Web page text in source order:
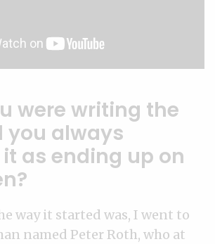
were writing the
you always
as ending up on
way it started was, I went to
named Peter Roth, who at